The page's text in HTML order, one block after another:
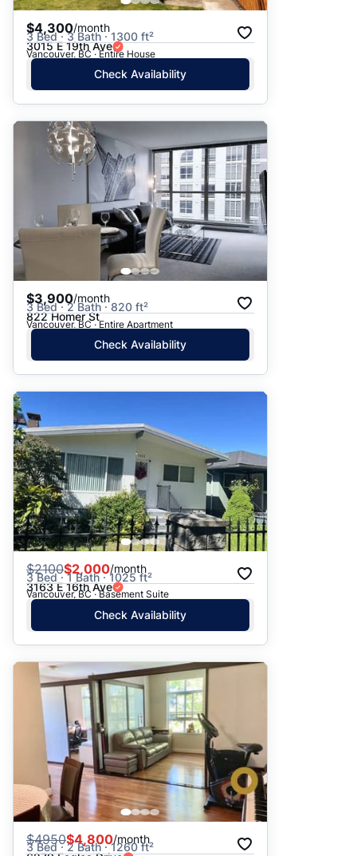
$4,300/month
3 Bed · 3 Bath · 1300 ft²
3015 E 19th Ave
Vancouver, BC · Entire House
Check Availability
$3,900/month
3 Bed · 2 Bath · 820 ft²
822 Homer St
Vancouver, BC · Entire Apartment
Check Availability
$2100$2,000/month
3 Bed · 1 Bath · 1025 ft²
3163 E 16th Ave
Vancouver, BC · Basement Suite
Check Availability
$4950$4,800/month
3 Bed · 2 Bath · 1260 ft²